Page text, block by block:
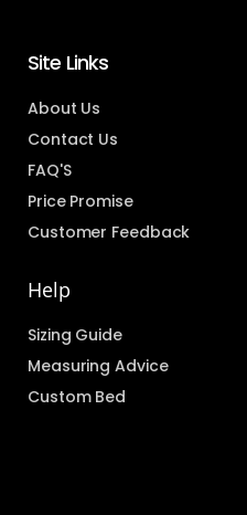
Site Links
About Us
Contact Us
FAQ'S
Price Promise
Customer Feedback
Help
Sizing Guide
Measuring Advice
Custom Bed